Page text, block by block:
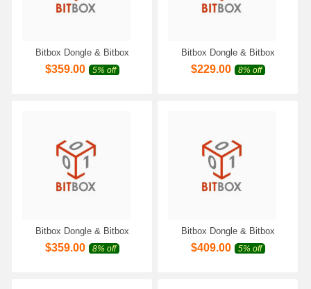
Bitbox Dongle & Bitbox
Module for BMW Motorrad
Work with Scanmatik 2 PRO
$359.00 5% off
Bitbox Dongle & Bitbox
Module for Moto/Extreme
Denso Virtual Reader Work
$229.00 8% off
Bitbox Dongle & Bitbox
Module for Suzuki Marine
Work with Scanmatik 2 PRO
$359.00 8% off
Bitbox Dongle & Bitbox
Module for Polaris Bosch
Petrol CAN Work with
$409.00 5% off